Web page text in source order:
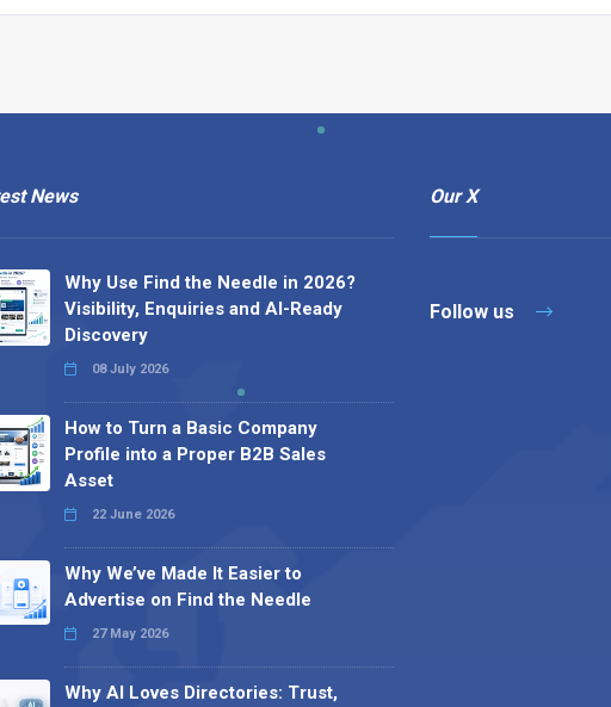
News
Why Use Find the Needle in 2026?
Visibility, Enquiries and AI-Ready
Discovery
08 July 2026
How to Turn a Basic Company
Profile into a Proper B2B Sales
Asset
22 June 2026
Why We’ve Made It Easier to
Advertise on Find the Needle
27 May 2026
Why AI Loves Directories: Trust,
Our X
Follow us